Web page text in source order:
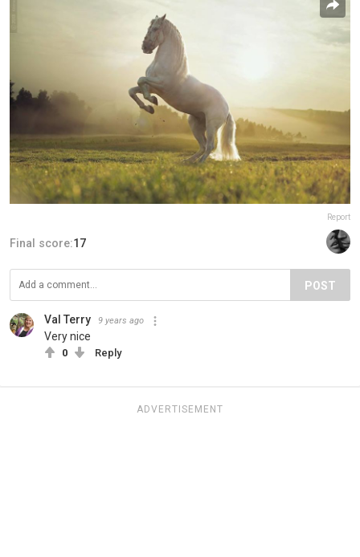
Report
Final score:17
POST
Val Terry 9 years ago
Very nice
0 Reply
ADVERTISEMENT